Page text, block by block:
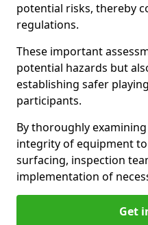
potential risks, thereby
regulations.
These important
potential hazards but
establishing safer
participants.
By thoroughly
integrity of equipment
surfacing, inspection
implementation of
Get